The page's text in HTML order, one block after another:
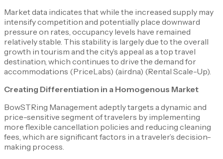
Market data indicates that while the increased supply may
intensify competition and potentially place downward
pressure on rates, occupancy levels have remained
relatively stable. This stability is largely due to the overall
growth in tourism and the city’s appeal as a top travel
destination, which continues to drive the demand for
accommodations​ (PriceLabs) (airdna)​​ (Rental Scale-Up)​.
Creating Differentiation in a Homogenous Market
BowSTRing Management adeptly targets a dynamic and
price-sensitive segment of travelers by implementing
more flexible cancellation policies and reducing cleaning
fees, which are significant factors in a traveler’s decision-
making process.